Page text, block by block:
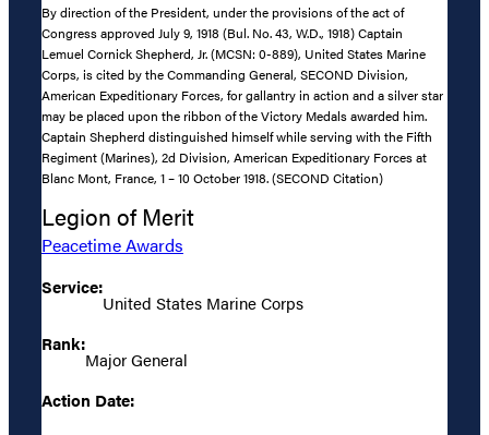
By direction of the President, under the provisions of the act of
Congress approved July 9, 1918 (Bul. No. 43, W.D., 1918) Captain
Lemuel Cornick Shepherd, Jr. (MCSN: 0-889), United States Marine
Corps, is cited by the Commanding General, SECOND Division,
American Expeditionary Forces, for gallantry in action and a silver star
may be placed upon the ribbon of the Victory Medals awarded him.
Captain Shepherd distinguished himself while serving with the Fifth
Regiment (Marines), 2d Division, American Expeditionary Forces at
Blanc Mont, France, 1 – 10 October 1918. (SECOND Citation)
Legion of Merit
Peacetime Awards
Service:
United States Marine Corps
Rank:
Major General
Action Date: